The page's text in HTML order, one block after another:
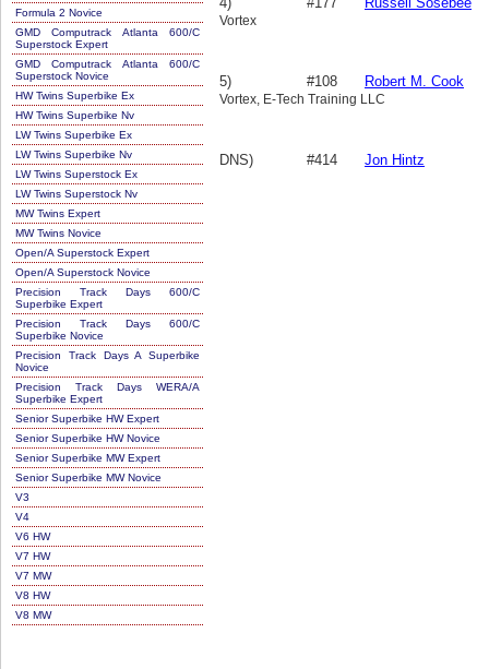
Formula 2 Novice
GMD Computrack Atlanta 600/C
Superstock Expert
GMD Computrack Atlanta 600/C
Superstock Novice
HW Twins Superbike Ex
HW Twins Superbike Nv
LW Twins Superbike Ex
LW Twins Superbike Nv
LW Twins Superstock Ex
LW Twins Superstock Nv
MW Twins Expert
MW Twins Novice
Open/A Superstock Expert
Open/A Superstock Novice
Precision Track Days 600/C
Superbike Expert
Precision Track Days 600/C
Superbike Novice
Precision Track Days A Superbike
Novice
Precision Track Days WERA/A
Superbike Expert
Senior Superbike HW Expert
Senior Superbike HW Novice
Senior Superbike MW Expert
Senior Superbike MW Novice
V3
V4
V6 HW
V7 HW
V7 MW
V8 HW
V8 MW
Vortex
5) #108 Robert M. Cook
Vortex, E-Tech Training LLC
DNS) #414 Jon Hintz